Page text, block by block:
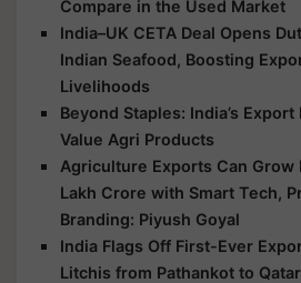
Compare in the Used Market
India–UK CETA Deal Opens
Indian Seafood, Boosting
Livelihoods
Beyond Staples: India’s
Value Agri Products
Agriculture Exports Can Grow
Lakh Crore with Smart Tech,
Branding: Piyush Goyal
India Flags Off First-Ever
Litchis from Pathankot to Qatar